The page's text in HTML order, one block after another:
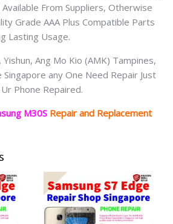
From Suppliers, Otherwise
Grade AAA Plus Compatible Parts
Lasting Usage.
Ang Mo Kio (AMK) Tampines,
any One Need Repair Just
Phone Repaired.
M30S Repair and Replacement